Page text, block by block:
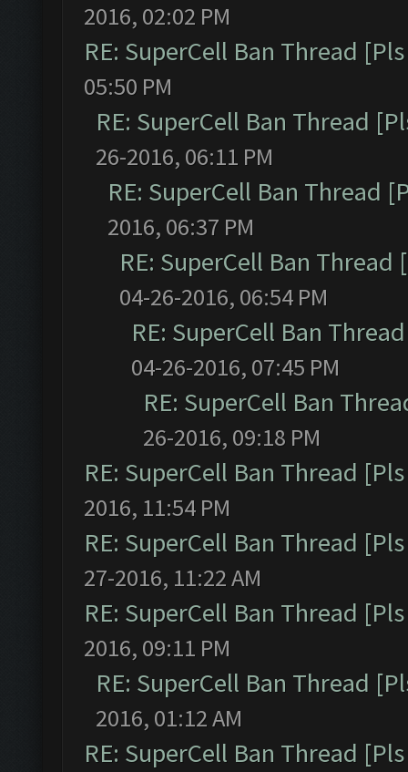
2016, 02:02 PM
RE: SuperCell Ban Thread
05:50 PM
RE: SuperCell Ban Thread
26-2016, 06:11 PM
RE: SuperCell Ban Thread
2016, 06:37 PM
RE: SuperCell Ban
04-26-2016, 06:54 PM
RE: SuperCell Ban
04-26-2016, 07:45 PM
RE: SuperCell Ban
26-2016, 09:18 PM
RE: SuperCell Ban Thread
2016, 11:54 PM
RE: SuperCell Ban Thread
27-2016, 11:22 AM
RE: SuperCell Ban Thread
2016, 09:11 PM
RE: SuperCell Ban Thread
2016, 01:12 AM
RE: SuperCell Ban Thread